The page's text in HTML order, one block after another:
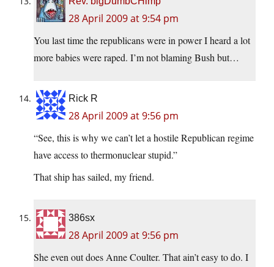
28 April 2009 at 9:54 pm
You last time the republicans were in power I heard a lot
more babies were raped. I’m not blaming Bush but…
Rick R
28 April 2009 at 9:56 pm
“See, this is why we can’t let a hostile Republican regime
have access to thermonuclear stupid.”
That ship has sailed, my friend.
386sx
28 April 2009 at 9:56 pm
She even out does Anne Coulter. That ain’t easy to do. I